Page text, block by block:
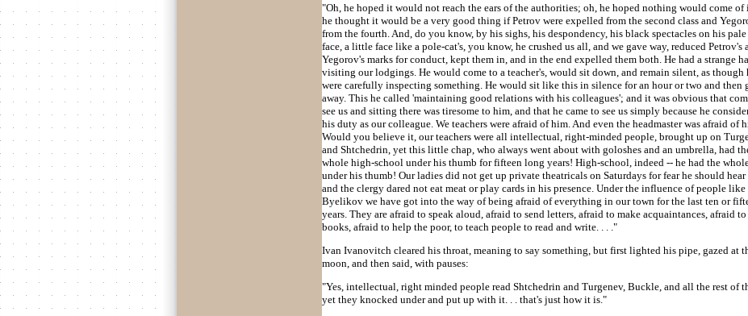
"Oh, he hoped it would not reach the ears of the authorities; oh, he hoped nothing would come of
he thought it would be a very good thing if Petrov were expelled from the second class and
from the fourth. And, do you know, by his sighs, his despondency, his black spectacles on his
face, a little face like a pole-cat's, you know, he crushed us all, and we gave way, reduced Petrov's
Yegorov's marks for conduct, kept them in, and in the end expelled them both. He had a strange
visiting our lodgings. He would come to a teacher's, would sit down, and remain silent, as though
were carefully inspecting something. He would sit like this in silence for an hour or two and then
away. This he called 'maintaining good relations with his colleagues'; and it was obvious that
see us and sitting there was tiresome to him, and that he came to see us simply because he
his duty as our colleague. We teachers were afraid of him. And even the headmaster was afraid of
Would you believe it, our teachers were all intellectual, right-minded people, brought up on
and Shtchedrin, yet this little chap, who always went about with goloshes and an umbrella, had
whole high-school under his thumb for fifteen long years! High-school, indeed -- he had the
under his thumb! Our ladies did not get up private theatricals on Saturdays for fear he should hear
and the clergy dared not eat meat or play cards in his presence. Under the influence of people like
Byelikov we have got into the way of being afraid of everything in our town for the last ten or
years. They are afraid to speak aloud, afraid to send letters, afraid to make acquaintances, afraid to
books, afraid to help the poor, to teach people to read and write. . . ."
Ivan Ivanovitch cleared his throat, meaning to say something, but first lighted his pipe, gazed at
moon, and then said, with pauses:
"Yes, intellectual, right minded people read Shtchedrin and Turgenev, Buckle, and all the rest of
yet they knocked under and put up with it. . . that's just how it is."